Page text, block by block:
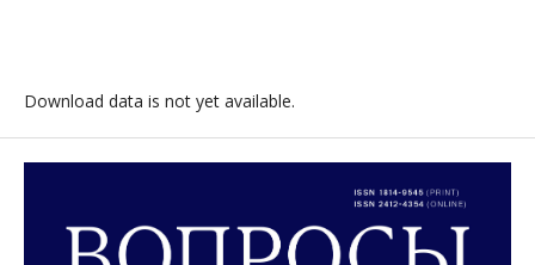
Download data is not yet available.